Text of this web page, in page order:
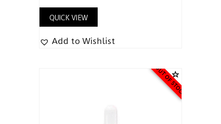
QUICK VIEW
Add to Wishlist
OUT OF STOCK